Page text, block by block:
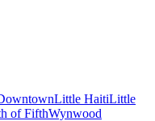
Little HaitiLittle
of FifthWynwood